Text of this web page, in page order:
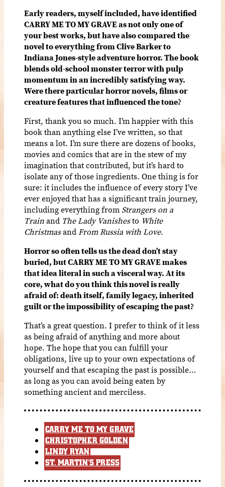
Early readers, myself included, have identified
CARRY ME TO MY GRAVE as not only one of
your best works, but have also compared the
novel to everything from Clive Barker to
Indiana Jones-style adventure horror. The book
blends old-school monster terror with pulp
momentum in an incredibly satisfying way.
Were there particular horror novels, films or
creature features that influenced the tone?
First, thank you so much. I’m happier with this
book than anything else I’ve written, so that
means a lot. I’m sure there are dozens of books,
movies and comics that are in the stew of my
imagination that contributed, but it’s hard to
isolate any of those ingredients. One thing is for
sure: it includes the influence of every story I’ve
ever enjoyed that has a significant train journey,
including everything from Strangers on a
Trainand The Lady Vanishesto White
ChristmasandFrom Russia with Love.
Horror so often tells us the dead don’t stay
buried, but CARRY ME TO MY GRAVE makes
that idea literal in such a visceral way. At its
core, what do you think this novel is really
afraid of: death itself, family legacy, inherited
guilt or the impossibility of escaping the past?
That’s a great question. I prefer to think of it less
as being afraid of anything and more about
hope. The hope that you can fulfill your
obligations, live up to your own expectations of
yourself and that escaping the past is possible…
as long as you can avoid being eaten by
something ancient and merciless.
CARRY ME TO MY GRAVE
CHRISTOPHER GOLDEN
LINDY RYAN
ST. MARTIN’S PRESS